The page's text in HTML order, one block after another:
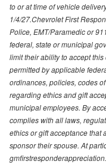
to or at time of vehicle
1/4/27.Chevrolet First
Police, EMT/Paramedic or
federal, state or municipal
limit their ability to accept
permitted by applicable
ordinances, policies, codes
regarding ethics and gift
municipal employees. By
complies with all laws,
ethics or gift acceptance that
sponsor their spouse. At